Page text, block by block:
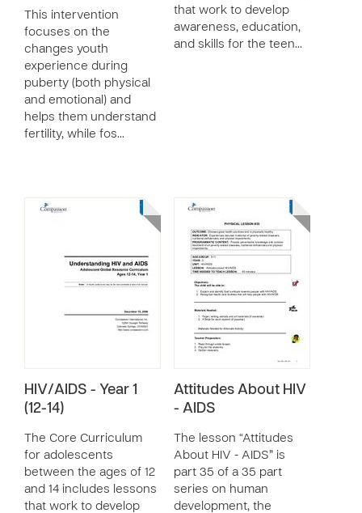
This intervention
focuses on the
changes youth
experience during
puberty (both physical
and emotional) and
helps them understand
fertility, while fos…
that work to develop
awareness, education,
and skills for the teen…
HIV/AIDS - Year 1
(12-14)
The Core Curriculum
for adolescents
between the ages of 12
and 14 includes lessons
that work to develop
Attitudes About HIV
- AIDS
The lesson “Attitudes
About HIV - AIDS” is
part 35 of a 35 part
series on human
development, the